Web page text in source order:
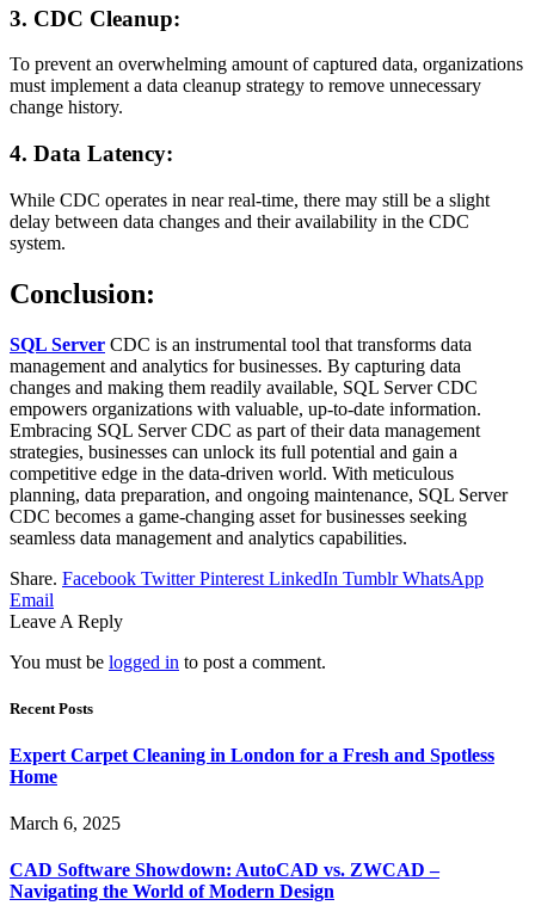
3. CDC Cleanup:
To prevent an overwhelming amount of captured data, organizations
must implement a data cleanup strategy to remove unnecessary
change history.
4. Data Latency:
While CDC operates in near real-time, there may still be a slight
delay between data changes and their availability in the CDC
system.
Conclusion:
SQL Server CDC is an instrumental tool that transforms data
management and analytics for businesses. By capturing data
changes and making them readily available, SQL Server CDC
empowers organizations with valuable, up-to-date information.
Embracing SQL Server CDC as part of their data management
strategies, businesses can unlock its full potential and gain a
competitive edge in the data-driven world. With meticulous
planning, data preparation, and ongoing maintenance, SQL Server
CDC becomes a game-changing asset for businesses seeking
seamless data management and analytics capabilities.
Share. Facebook Twitter Pinterest LinkedIn Tumblr WhatsApp
Email
Leave A Reply
You must be logged in to post a comment.
Recent Posts
Expert Carpet Cleaning in London for a Fresh and Spotless
Home
March 6, 2025
CAD Software Showdown: AutoCAD vs. ZWCAD –
Navigating the World of Modern Design